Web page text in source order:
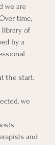
we are
time,
of
by a
the start.
we
and